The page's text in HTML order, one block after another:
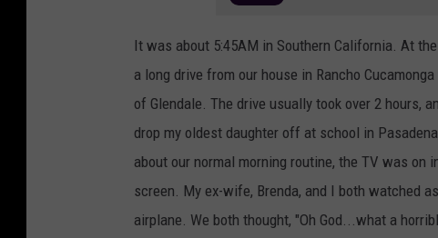
It was about 5:45AM in Southern California. At
a long drive from our house in Rancho
of Glendale. The drive usually took over 2 hours,
drop my oldest daughter off at school in
about our normal morning routine, the TV was
screen. My ex-wife, Brenda, and I both watched
airplane. We both thought, "Oh God...what a